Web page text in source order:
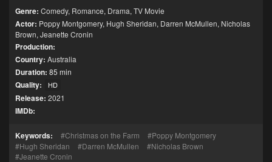
Genre: Comedy, Romance, Drama, TV Movie
Actor: Poppy Montgomery, Hugh Sheridan, Darren McMullen, Nicholas
Brown, Jeanette Cronin
Production:
Country: Australia
Duration: 85 min
Quality: HD
Release: 2021
IMDb:
Keywords: Christmas on the Farm
Poppy Montgomery
Hugh Sheridan
Darren McMullen
Nicholas Brown
Jeanette Cronin